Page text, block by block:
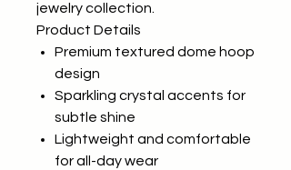
jewelry collection.
Product Details
Premium textured dome hoop
design
Sparkling crystal accents for
subtle shine
Lightweight and comfortable
for all-day wear